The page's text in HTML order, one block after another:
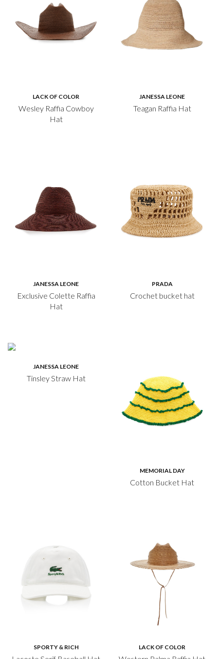
LACK OF COLOR
Wesley Raffia Cowboy
Hat
JANESSA LEONE
Teagan Raffia Hat
JANESSA LEONE
Exclusive Colette Raffia
Hat
PRADA
Crochet bucket hat
JANESSA LEONE
Tinsley Straw Hat
MEMORIAL DAY
Cotton Bucket Hat
SPORTY & RICH LACK OF COLOR